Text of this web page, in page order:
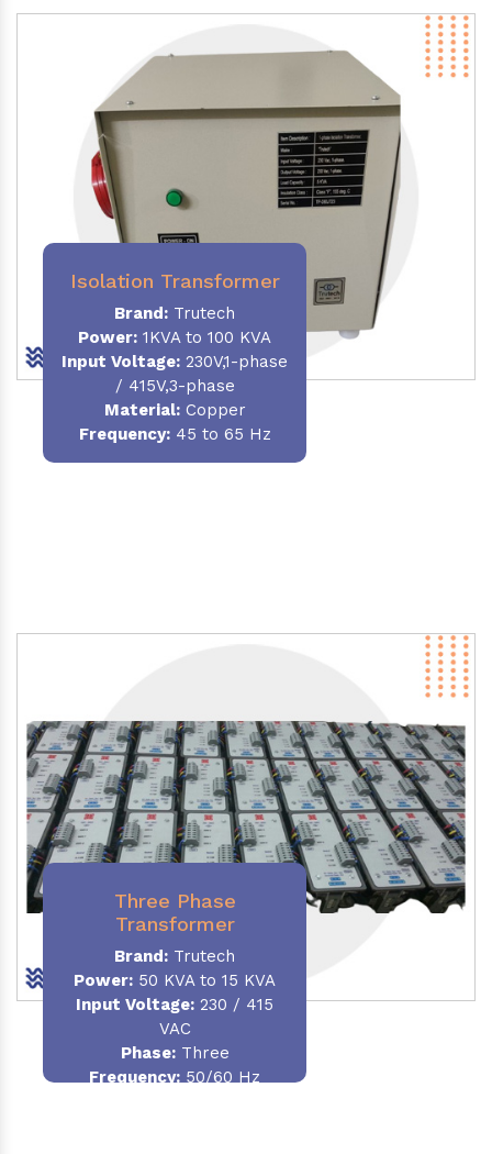
Isolation Transformer
Brand: Trutech
Power: 1KVA to 100 KVA
Input Voltage: 230V,1-phase
/ 415V,3-phase
Material:Copper
Frequency:45 to 65 Hz
Three Phase
Transformer
Brand: Trutech
Power: 50 KVA to 15 KVA
Input Voltage: 230 / 415
VAC
Phase:Three
Frequency: 50/60 Hz